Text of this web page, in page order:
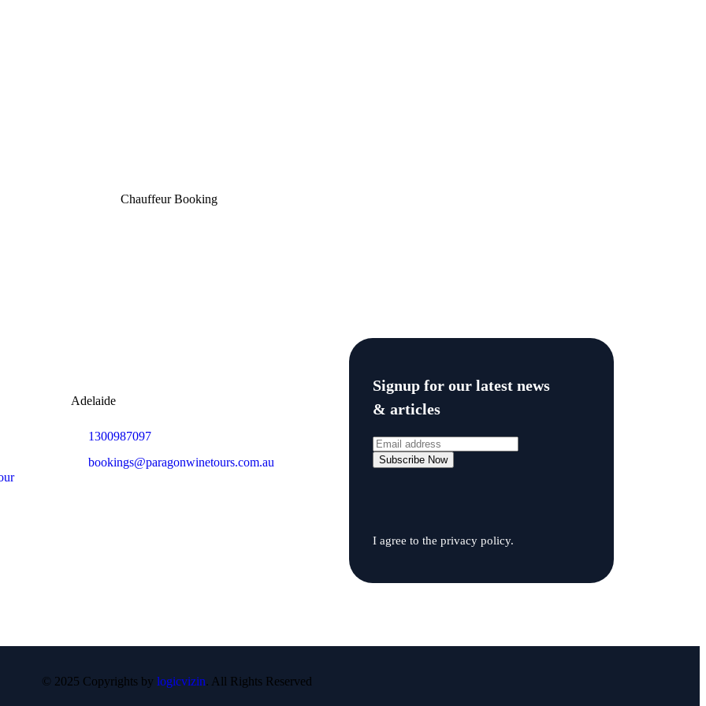
Chauffeur Booking
Adelaide
1300987097
bookings@paragonwinetours.com.au
Signup for our latest news
& articles
I agree to the privacy policy.
© 2025 Copyrights by logicvizin. All Rights Reserved